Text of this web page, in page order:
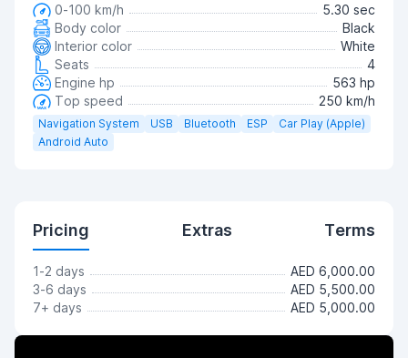
0-100 km/h
5.30 sec
Body color
Black
Interior color
White
Seats
4
Engine hp
563 hp
Top speed
250 km/h
Navigation System USB Bluetooth ESP
Car Play (Apple)
Android Auto
Pricing Extras Terms
1-2 days
AED 6,000.00
3-6 days
AED 5,500.00
7+ days
AED 5,000.00